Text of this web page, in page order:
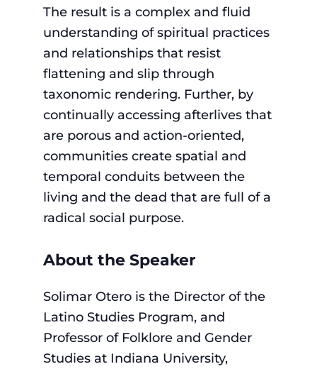
The result is a complex and fluid
understanding of spiritual practices
and relationships that resist
flattening and slip through
taxonomic rendering. Further, by
continually accessing afterlives that
are porous and action-oriented,
communities create spatial and
temporal conduits between the
living and the dead that are full of a
radical social purpose.
About the Speaker
Solimar Otero is the Director of the
Latino Studies Program, and
Professor of Folklore and Gender
Studies at Indiana University,